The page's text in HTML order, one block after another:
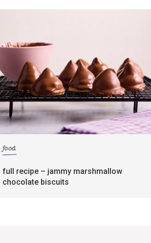
food
full recipe – jammy marshmallow
chocolate biscuits